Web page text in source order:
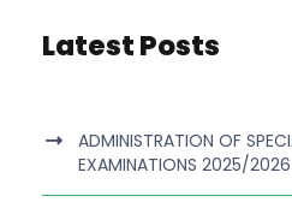
Latest Posts
ADMINISTRATION OF
EXAMINATIONS 2025/